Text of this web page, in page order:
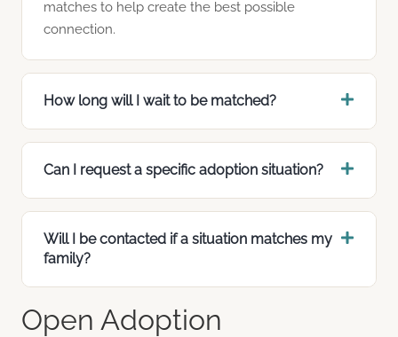
matches to help create the best possible
connection.
How long will I wait to be matched?
Can I request a specific adoption situation?
Will I be contacted if a situation matches my
family?
Open Adoption